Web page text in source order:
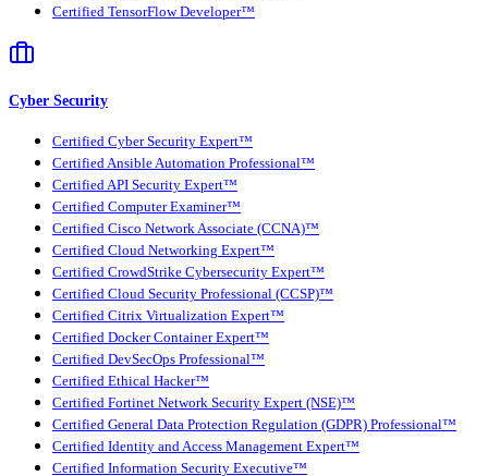
Certified TensorFlow Developer™
Cyber Security
Certified Cyber Security Expert™
Certified Ansible Automation Professional™
Certified API Security Expert™
Certified Computer Examiner™
Certified Cisco Network Associate (CCNA)™
Certified Cloud Networking Expert™
Certified CrowdStrike Cybersecurity Expert™
Certified Cloud Security Professional (CCSP)™
Certified Citrix Virtualization Expert™
Certified Docker Container Expert™
Certified DevSecOps Professional™
Certified Ethical Hacker™
Certified Fortinet Network Security Expert (NSE)™
Certified General Data Protection Regulation (GDPR) Professional™
Certified Identity and Access Management Expert™
Certified Information Security Executive™